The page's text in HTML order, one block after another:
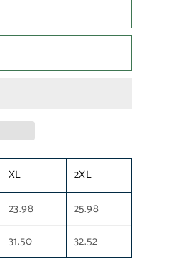
XL
2XL
23.98
25.98
31.50
32.52